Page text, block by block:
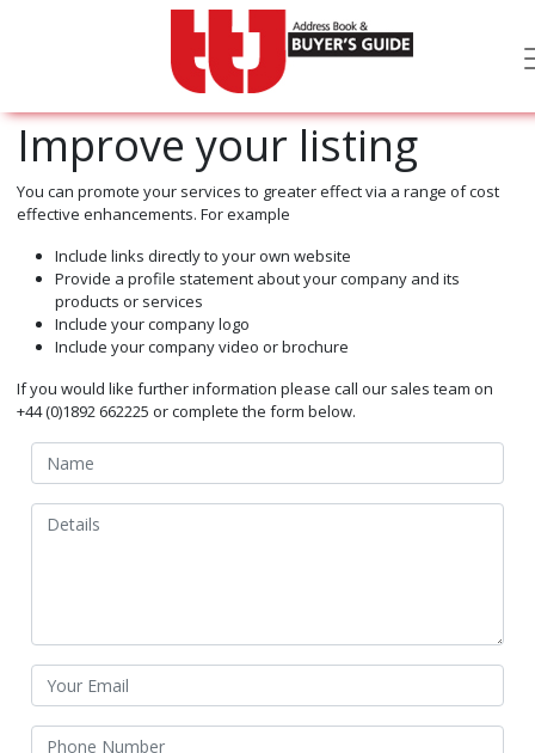
Improve your listing
You can promote your services to greater effect via a range of cost
effective enhancements. For example
Include links directly to your own website
Provide a profile statement about your company and its
products or services
Include your company logo
Include your company video or brochure
If you would like further information please call our sales team on
+44 (0)1892 662225 or complete the form below.